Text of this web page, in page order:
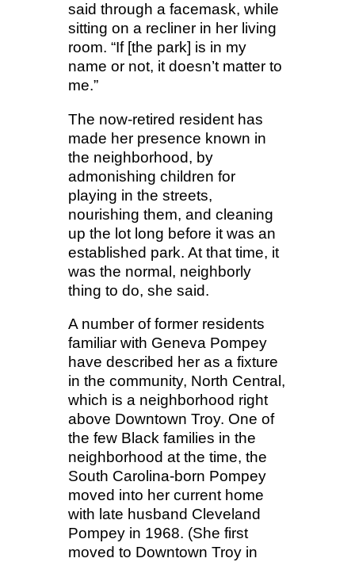
said through a facemask, while
sitting on a recliner in her living
room. “If [the park] is in my
name or not, it doesn’t matter to
me.”
The now-retired resident has
made her presence known in
the neighborhood, by
admonishing children for
playing in the streets,
nourishing them, and cleaning
up the lot long before it was an
established park. At that time, it
was the normal, neighborly
thing to do, she said.
A number of former residents
familiar with Geneva Pompey
have described her as a fixture
in the community, North Central,
which is a neighborhood right
above Downtown Troy. One of
the few Black families in the
neighborhood at the time, the
South Carolina-born Pompey
moved into her current home
with late husband Cleveland
Pompey in 1968. (She first
moved to Downtown Troy in